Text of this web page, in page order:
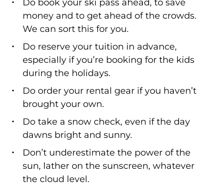
money and to get ahead of the crowds.
We can sort this for you.
Do reserve your tuition in advance,
especially if you’re booking for the kids
during the holidays.
Do order your rental gear if you haven’t
brought your own.
Do take a snow check, even if the day
dawns bright and sunny.
Don’t underestimate the power of the
sun, lather on the sunscreen, whatever
the cloud level.